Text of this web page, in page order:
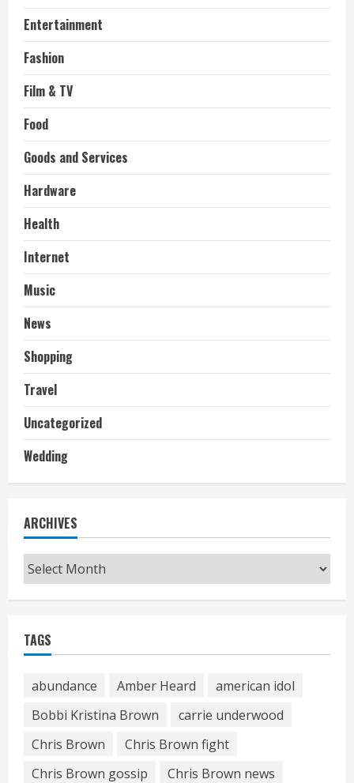
Entertainment
Fashion
Film & TV
Food
Goods and Services
Hardware
Health
Internet
Music
News
Shopping
Travel
Uncategorized
Wedding
ARCHIVES
Archives
TAGS
abundance Amber Heard
american idol
Bobbi Kristina Brown
carrie underwood
Chris Brown
Chris Brown fight
Chris Brown gossip
Chris Brown news